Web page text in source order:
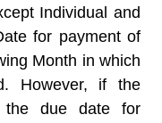
Individual and
for payment of
Month in which
However, if the
the due date for